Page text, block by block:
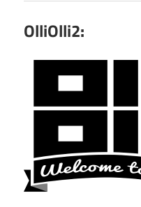
OlliOlli2: